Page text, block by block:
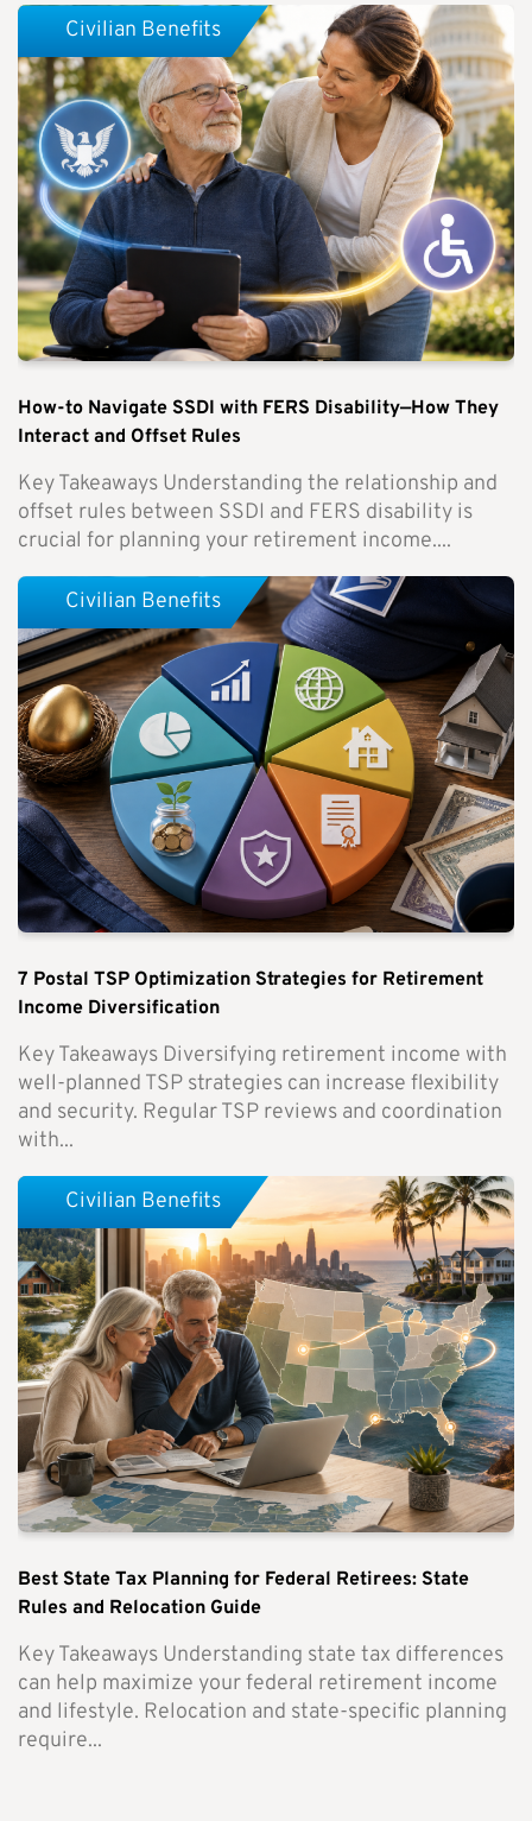
How-to Navigate SSDI with FERS Disability—How They
Interact and Offset Rules
Key Takeaways Understanding the relationship and
offset rules between SSDI and FERS disability is
crucial for planning your retirement income....
Civilian Benefits
7 Postal TSP Optimization Strategies for Retirement
Income Diversification
Key Takeaways Diversifying retirement income with
well-planned TSP strategies can increase flexibility
and security. Regular TSP reviews and coordination
with...
Civilian Benefits
Best State Tax Planning for Federal Retirees: State
Rules and Relocation Guide
Key Takeaways Understanding state tax differences
can help maximize your federal retirement income
and lifestyle. Relocation and state-specific planning
require...
Civilian Benefits